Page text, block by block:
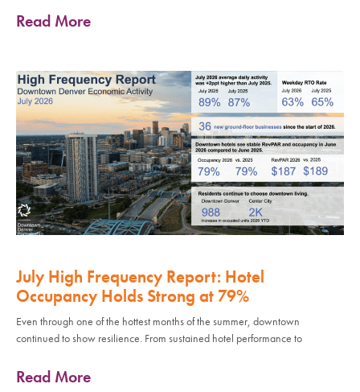
Read More
July High Frequency Report: Hotel
Occupancy Holds Strong at 79%
Even through one of the hottest months of the summer, downtown
continued to show resilience. From sustained hotel performance to
Read More